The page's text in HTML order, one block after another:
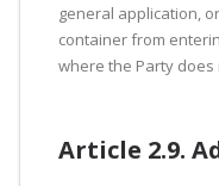
general application,
container from
where the Party
Article 2.9.